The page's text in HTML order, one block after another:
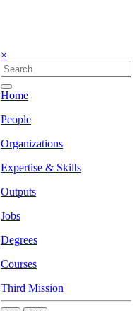
×
Home
People
Organizations
Expertise & Skills
Outputs
Jobs
Degrees
Courses
Third Mission